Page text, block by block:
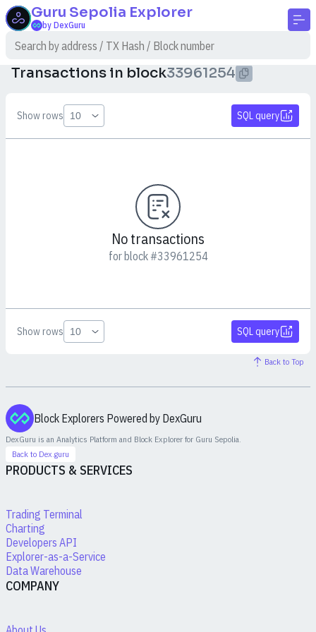
Guru Sepolia Explorer
by DexGuru
Transactions in block33961254
Show rows SQL query
No transactions
for block #33961254
Show rows SQL query
Back to Top
Block Explorers Powered by DexGuru
DexGuru is an Analytics Platform and Block Explorer for Guru Sepolia.
Back to Dex.guru
PRODUCTS & SERVICES
Trading Terminal
Charting
Developers API
Explorer-as-a-Service
Data Warehouse
COMPANY